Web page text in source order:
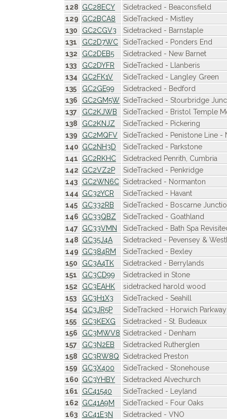
128 GC28ECY
Sidetracked - Beaconsfield
129 GC2BCA8
SideTracked - Mistley
130
GC2CGV3
Sidetracked - Barnstaple
131
GC2D7WC
SideTracked - Ponders End
132
GC2DEB5
Sidetracked - New Barnet
133
GC2DYFR
SideTracked - Llanberis
134
GC2FK1V
SideTracked - Langley Green
135
GC2GE99
Sidetracked - Bedford
136
GC2GM5W SideTracked - Stourbridge
137
GC2KJWB
SideTracked - Bristol Temple
138
GC2KNJZ
SideTracked - Pickering
139
GC2MQFV
SideTracked - Penistone Line -
140 GC2NH3D
SideTracked - Parkstone
141
GC2RKHC
Sidetracked Penrith, Cumbria
142 GC2VZ2P
SideTracked - Penkridge
143
GC2WN6C Sidetracked - Normanton
144 GC32YCR
SideTracked - Havant
145
GC332RB
SideTracked - Boscarne
146 GC33QBZ
SideTracked - Goathland
147 GC33VMN
SideTracked - Bath Spa
148 GC35J4A
Sidetracked - Pevensey &
149 GC384RM
SideTracked - Bexley
150
GC3A4TK
Sidetracked - Berrylands
151
GC3CD99
Sidetracked in Stone
152
GC3EAHK
sidetracked harold wood
153
GC3H1X3
SideTracked - Seahill
154
GC3JR5P
SideTracked - Horwich Parkway
155
GC3KEXG
Sidetracked - St. Budeaux
156
GC3MWV8 Sidetracked - Denham
157
GC3N2EB
Sidetracked Rutherglen
158
GC3RW8Q Sidetracked Preston
159
GC3X400
SideTracked - Stonehouse
160 GC3YHBY
Sidetracked Alvechurch
161
GC41540
SideTracked - Leyland
162 GC41A9M
SideTracked - Four Oaks
163
GC41E3N
Sidetracked - VNO